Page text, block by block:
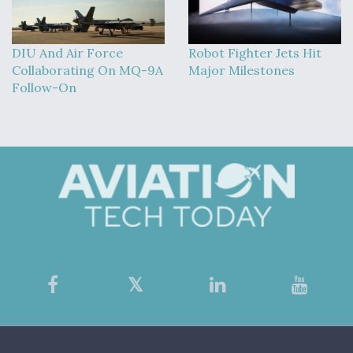
DIU And Air Force
Collaborating On MQ-9A
Follow-On
Robot Fighter Jets Hit
Major Milestones